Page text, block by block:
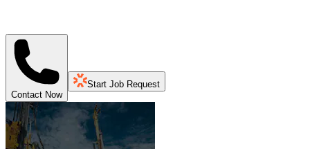
Contact Now
Start Job Request